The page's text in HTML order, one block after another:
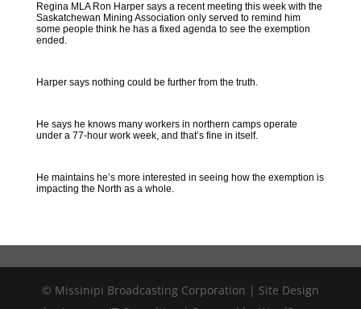
Regina MLA Ron Harper says a recent meeting this week with the
Saskatchewan Mining Association only served to remind him
some people think he has a fixed agenda to see the exemption
ended.
Harper says nothing could be further from the truth.
He says he knows many workers in northern camps operate
under a 77-hour work week, and that’s fine in itself.
He maintains he’s more interested in seeing how the exemption is
impacting the North as a whole.
© Missinipi Broadcasting Corporation | Site Design